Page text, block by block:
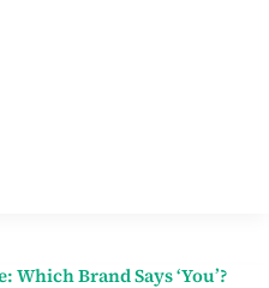
Brand Says ‘You’?